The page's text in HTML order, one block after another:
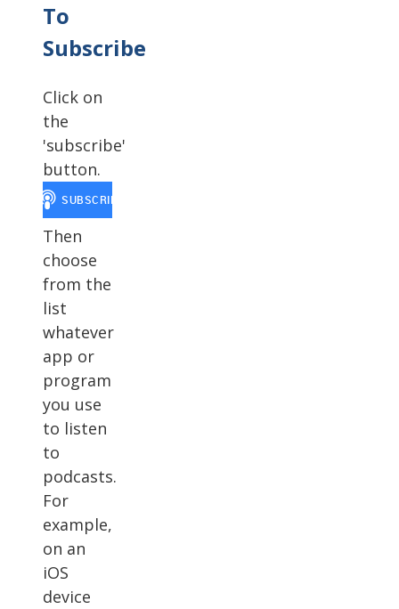
To
Subscribe
Click on
the
'subscribe'
button.
Then
choose
from the
list
whatever
app or
program
you use
to listen
to
podcasts.
For
example,
on an
iOS
device